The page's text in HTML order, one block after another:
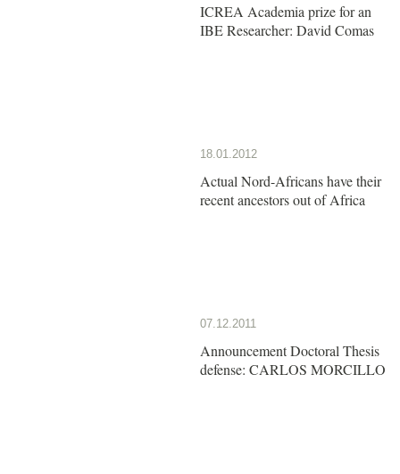
ICREA Academia prize for an
IBE Researcher: David Comas
18.01.2012
Actual Nord-Africans have their
recent ancestors out of Africa
07.12.2011
Announcement Doctoral Thesis
defense: CARLOS MORCILLO